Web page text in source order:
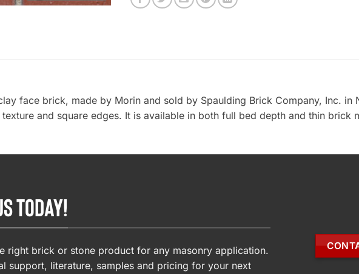
face brick, made by Morin and sold by Spaulding Brick Company, Inc. in
and square edges. It is available in both full bed depth and thin brick
TODAY!
right brick or stone product for any masonry application.
support, literature, samples and pricing for your next